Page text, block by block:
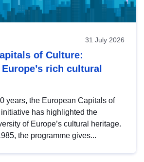
31 July 2026
of Culture:
rich cultural
years, the European Capitals of
has highlighted the
of Europe’s cultural heritage.
the programme gives...